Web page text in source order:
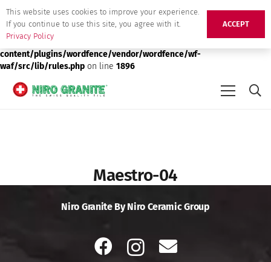
Deprecated: preg_replace(): Passing null to parameter #3 ($subject)
of type array|string is deprecated in/srv/users/niro-granite-
production/apps/niro-granite-production/public/wp-
content/plugins/wordfence/vendor/wordfence/wf-
waf/src/lib/rules.php on line 1896
Maestro-04
Niro Granite By Niro Ceramic Group
This website uses cookies to improve your experience.
If you continue to use this site, you agree with it.
Privacy Policy
ACCEPT